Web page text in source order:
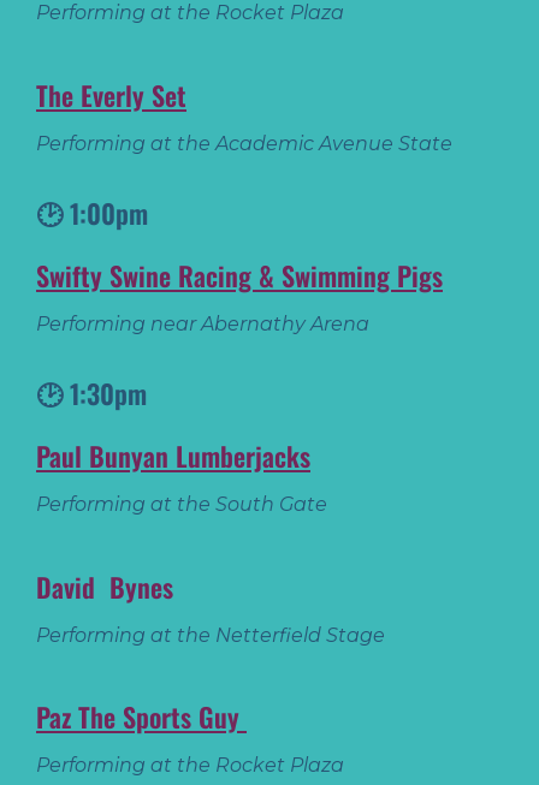
Performing at the Rocket Plaza
The Everly Set
Performing at the Academic Avenue State
🕑 1:00pm
Swifty Swine Racing & Swimming Pigs
Performing near Abernathy Arena
🕑 1:30pm
Paul Bunyan Lumberjacks
Performing at the South Gate
David Bynes
Performing at the Netterfield Stage
Paz The Sports Guy
Performing at the Rocket Plaza